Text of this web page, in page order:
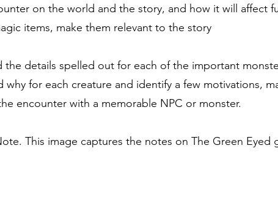
on the world and the story, and how it will affect
items, make them relevant to the story
details spelled out for each of the important
for each creature and identify a few motivations,
encounter with a memorable NPC or monster.
This image captures the notes on The Green Eyed